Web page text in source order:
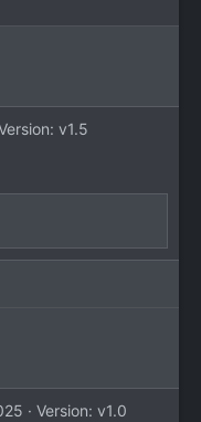
v1.5
o
Version: v1.0